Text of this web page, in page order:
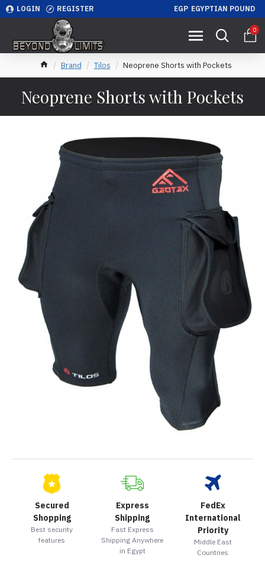
LOGIN REGISTER EGP EGYPTIAN POUND
0
Brand Tilos Neoprene Shorts with Pockets
Neoprene Shorts with Pockets
Secured
Shopping
Best security
features
Express
Shipping
Fast Express
Shipping Anywhere
in Egypt
FedEx
International
Priority
Middle East
Countries